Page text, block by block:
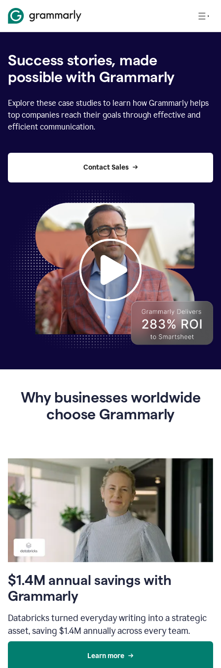
Success stories, made
possible with Grammarly
Explore these case studies to learn how Grammarly helps
top companies reach their goals through effective and
efficient communication.
Contact Sales
Grammarly
Why businesses worldwide
choose Grammarly
$1.4M annual savings with
Grammarly
Databricks turned everyday writing into a strategic
asset, saving $1.4M annually across every team.
Learn more